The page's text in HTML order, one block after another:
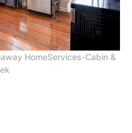
HomeServices-Cabin &